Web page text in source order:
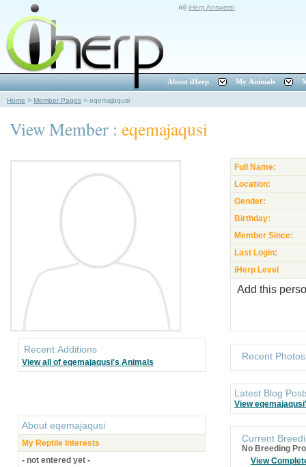
iHerp Answers!
About iHerp My Animals
Home > Member Pages > eqemajaqusi
View Member : eqemajaqusi
Recent Additions
View all of eqemajaqusi's Animals
About eqemajaqusi
My Reptile Interests
- not entered yet -
Full Name:
Location:
Gender:
Birthday:
Member Since:
Last Login:
iHerp Level
Add this
Recent Photos
Latest Blog
View
Current
No Breeding
View